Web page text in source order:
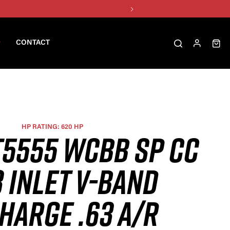
CONTACT
HP RATING: 620 HPWCBB SP CC
V-BAND
.63 A/R